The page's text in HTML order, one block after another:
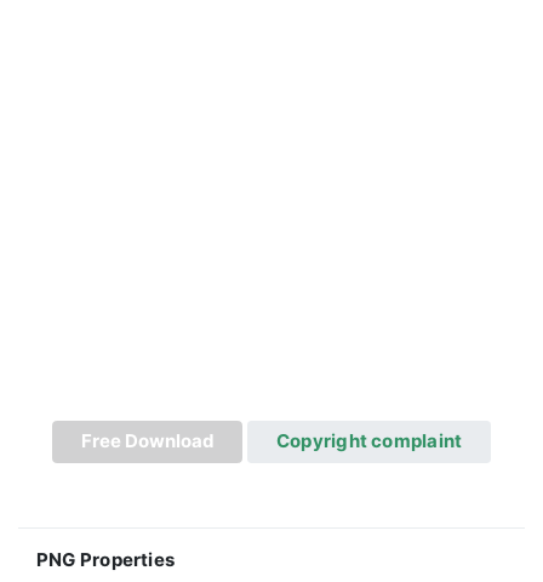
Free Download Copyright complaint
PNG Properties